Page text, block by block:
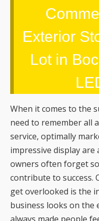
Exterior
Lot in
When it comes to the
need to remember all
service, optimally
impressive display are
owners often forget
contribute to success.
get overlooked is the
business looks on the